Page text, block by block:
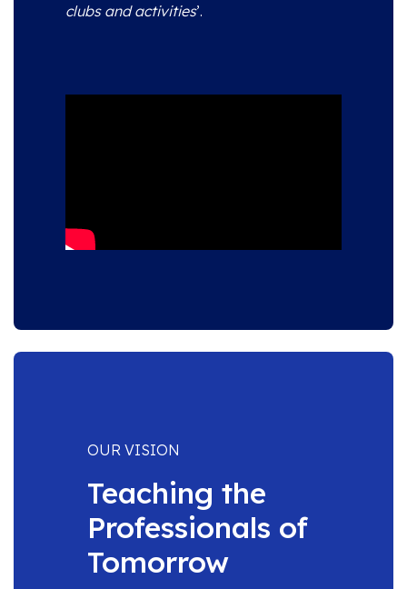
clubs and activities’.
OUR VISION
Teaching the
Professionals of
Tomorrow